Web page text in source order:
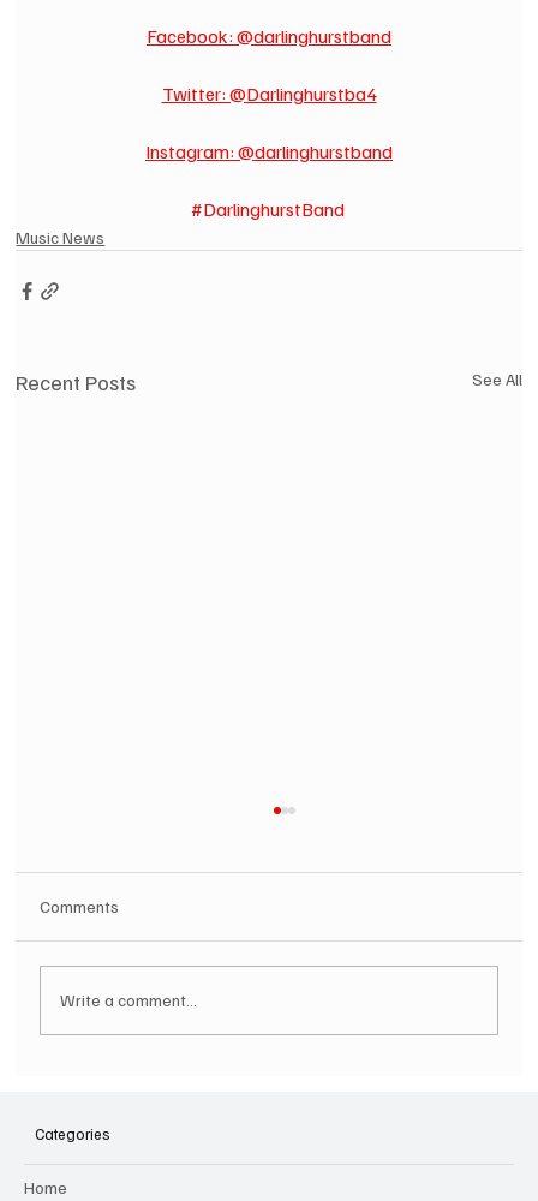
Facebook: @darlinghurstband
Twitter: @Darlinghurstba4
Instagram: @darlinghurstband
#DarlinghurstBand
Music News
Recent Posts See All
Comments
Write a comment...
Categories
Home